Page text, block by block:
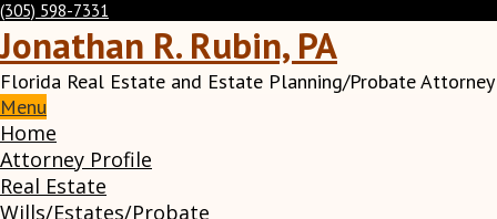
(305) 598-7331
Jonathan R. Rubin, PA
Florida Real Estate and Estate Planning/Probate Attorney
Menu
Home
Attorney Profile
Real Estate
Wills/Estates/Probate